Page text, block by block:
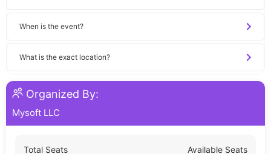
When is the event?
What is the exact location?
Organized By:
Mysoft LLC
Total Seats
Available Seats